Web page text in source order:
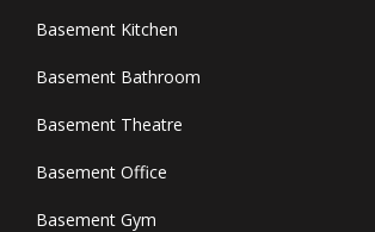
Basement Kitchen
Basement Bathroom
Basement Theatre
Basement Office
Basement Gym